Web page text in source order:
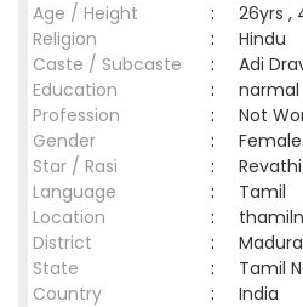
Age / Height
:
26yrs ,
Religion
:
Hindu
Caste / Subcaste
:
Adi
Education
:
narmal
Profession
:
Not
Gender
:
Star / Rasi
:
Language
:
Tamil
Location
:
District
:
State
:
Tamil
Country
: India